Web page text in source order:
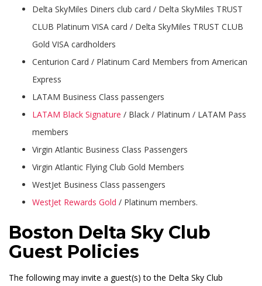
Delta SkyMiles Diners club card / Delta SkyMiles TRUST
CLUB Platinum VISA card / Delta SkyMiles TRUST CLUB
Gold VISA cardholders
Centurion Card / Platinum Card Members from American
Express
LATAM Business Class passengers
LATAM Black Signature / Black / Platinum / LATAM Pass
members
Virgin Atlantic Business Class Passengers
Virgin Atlantic Flying Club Gold Members
WestJet Business Class passengers
WestJet Rewards Gold / Platinum members.
Boston Delta Sky Club
Guest Policies
The following may invite a guest(s) to the Delta Sky Club